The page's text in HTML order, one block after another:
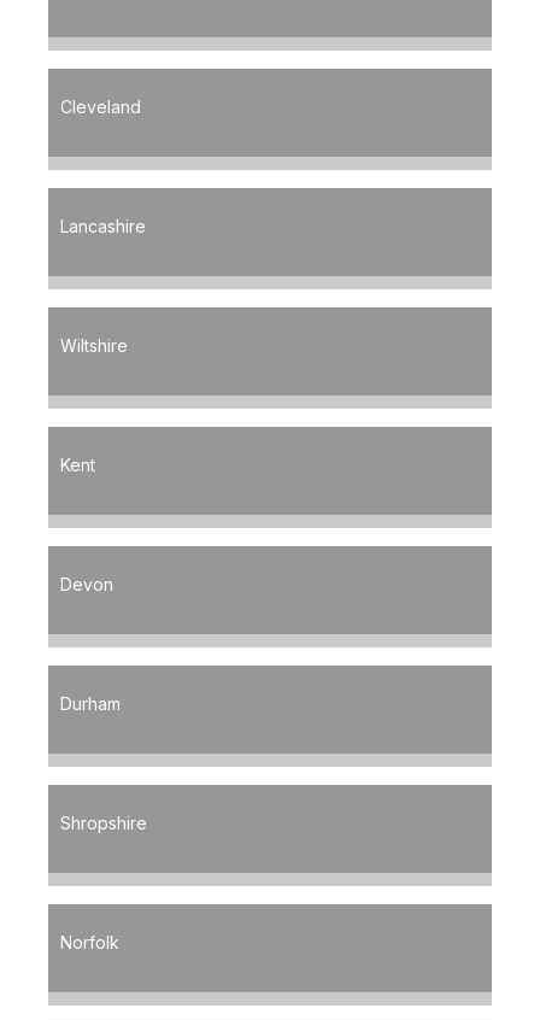
Cleveland
Lancashire
Wiltshire
Kent
Devon
Durham
Shropshire
Norfolk